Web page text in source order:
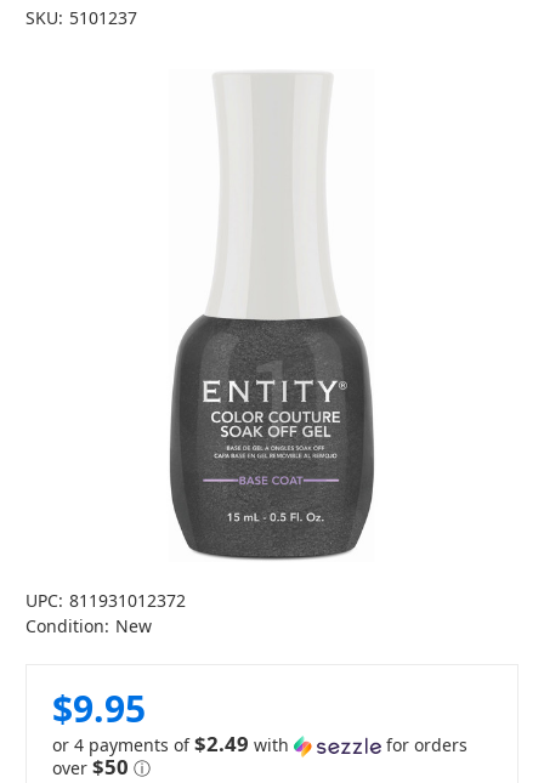
SKU: 5101237
UPC: 811931012372
Condition: New
$9.95
or 4 payments of$2.49 with
for orders
over $50 ⓘ